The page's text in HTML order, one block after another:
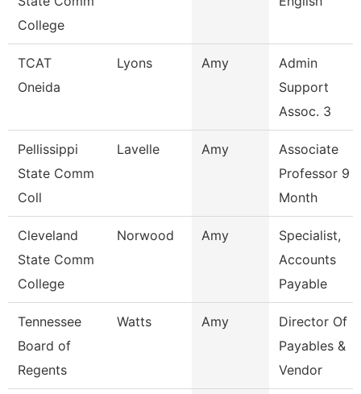
College
TCAT
Oneida
Lyons Amy
Admin
Support
Assoc. 3
Pellissippi
State Comm
Coll
Lavelle Amy
Associate
Professor 9
Month
Cleveland
State Comm
College
Norwood Amy
Specialist,
Accounts
Payable
Tennessee
Board of
Regents
Watts Amy
Director Of
Payables &
Vendor